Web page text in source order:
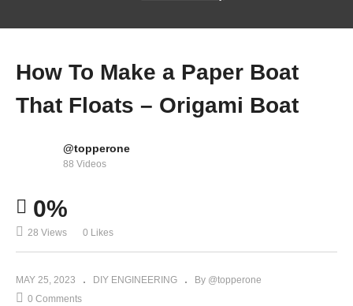
How to Upgrade DC Motor To 8X Speed | DC
Motor Hacks
How To Make a Paper Boat
That Floats – Origami Boat
@topperone
88 Videos
0%
28 Views 0 Likes
MAY 25, 2023 DIY ENGINEERING
By @topperone
0 Comments